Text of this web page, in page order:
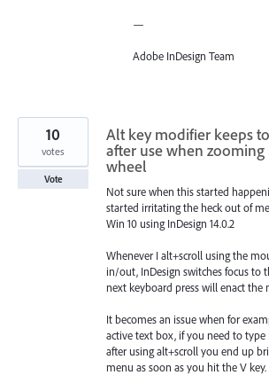
—
Adobe InDesign Team
Alt key modifier keeps
after use when
wheel
Not sure when this started
started irritating the heck out of
Win 10 using InDesign 14.0.2
Whenever I alt+scroll using the
in/out, InDesign switches focus to
next keyboard press will enact the
It becomes an issue when for
active text box, if you need to type
after using alt+scroll you end up
menu as soon as you hit the V key.
10
votes
Vote